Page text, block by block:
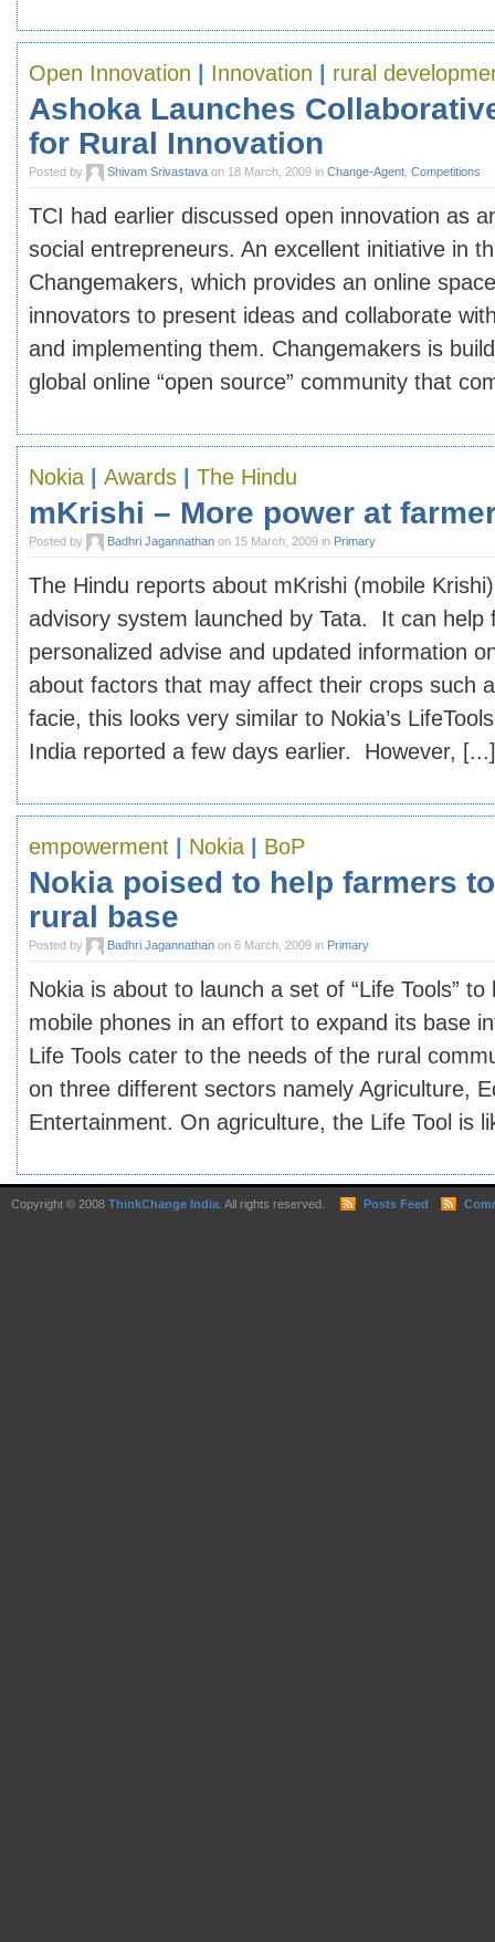
Open Innovation Innovation rural
Ashoka Launches
for Rural Innovation
Posted by Shivam Srivastava on 18 March, 2009 in Change-Agent Competitions
TCI had earlier discussed open innovation as
social entrepreneurs. An excellent initiative in
Changemakers, which provides an online
innovators to present ideas and collaborate
and implementing them. Changemakers is
global online “open source” community that
Nokia Awards The Hindu
mKrishi – More power at
Posted by Badhri Jagannathan on 15 March, 2009 in Primary
The Hindu reports about mKrishi (mobile
advisory system launched by Tata. It can help
personalized advise and updated information
about factors that may affect their crops such
facie, this looks very similar to Nokia’s
India reported a few days earlier. However, [...]
empowerment Nokia BoP
Nokia poised to help farmers
rural base
Posted by Badhri Jagannathan on 6 March, 2009 in Primary
Nokia is about to launch a set of “Life Tools”
mobile phones in an effort to expand its base
Life Tools cater to the needs of the rural
on three different sectors namely Agriculture,
Entertainment. On agriculture, the Life Tool is
Copyright © 2008 ThinkChange India. All rights reserved. Posts Feed